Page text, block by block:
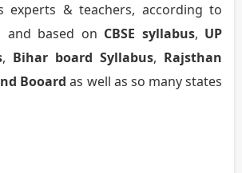
experts & teachers, according to
and based on CBSE syllabus, UP
, Bihar board Syllabus, Rajsthan
Booard as well as so many states